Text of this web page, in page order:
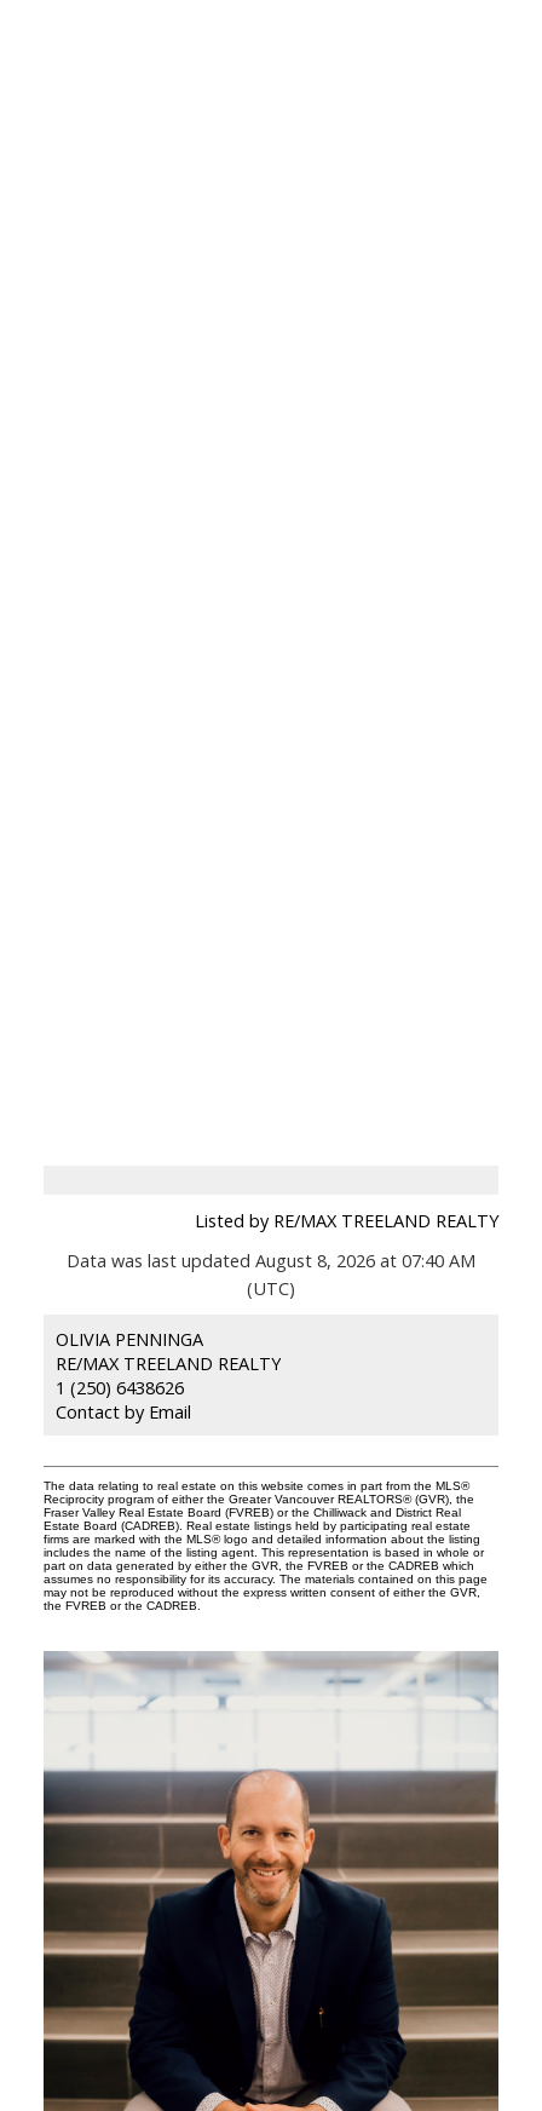
Listed by RE/MAX TREELAND REALTY
Data was last updated August 8, 2026 at 07:40 AM
(UTC)
OLIVIA PENNINGA
RE/MAX TREELAND REALTY
1 (250) 6438626
Contact by Email
The data relating to real estate on this website comes in part from the MLS®
Reciprocity program of either the Greater Vancouver REALTORS® (GVR), the
Fraser Valley Real Estate Board (FVREB) or the Chilliwack and District Real
Estate Board (CADREB). Real estate listings held by participating real estate
firms are marked with the MLS® logo and detailed information about the listing
includes the name of the listing agent. This representation is based in whole or
part on data generated by either the GVR, the FVREB or the CADREB which
assumes no responsibility for its accuracy. The materials contained on this page
may not be reproduced without the express written consent of either the GVR,
the FVREB or the CADREB.